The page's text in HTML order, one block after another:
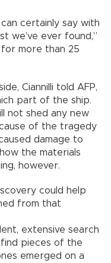
certainly say with
we’ve ever found,”
for more than 25
Ciannilli told AFP,
part of the ship.
not shed any new
of the tragedy
damage to
the materials
however.
could help
from that
extensive search
pieces of the
emerged on a